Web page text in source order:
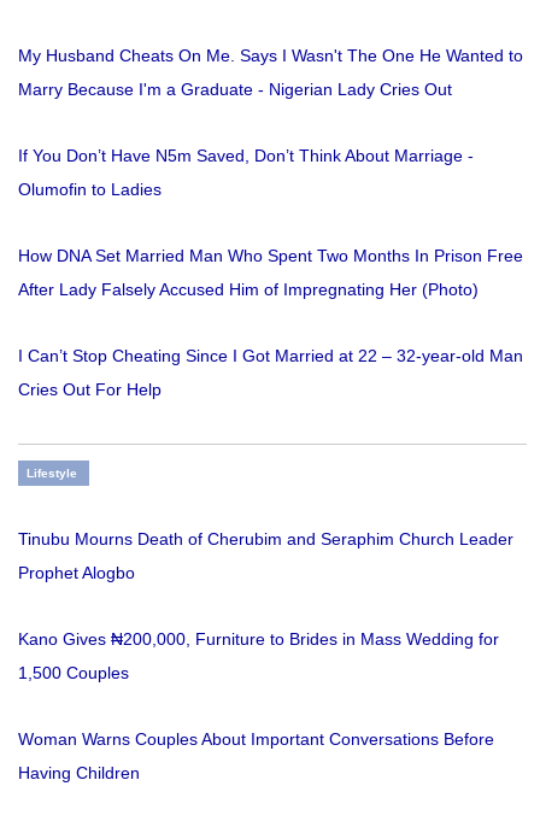
My Husband Cheats On Me. Says I Wasn't The One He Wanted to
Marry Because I'm a Graduate - Nigerian Lady Cries Out
If You Don’t Have N5m Saved, Don’t Think About Marriage -
Olumofin to Ladies
How DNA Set Married Man Who Spent Two Months In Prison Free
After Lady Falsely Accused Him of Impregnating Her (Photo)
I Can’t Stop Cheating Since I Got Married at 22 – 32-year-old Man
Cries Out For Help
Lifestyle
Tinubu Mourns Death of Cherubim and Seraphim Church Leader
Prophet Alogbo
Kano Gives ₦200,000, Furniture to Brides in Mass Wedding for
1,500 Couples
Woman Warns Couples About Important Conversations Before
Having Children